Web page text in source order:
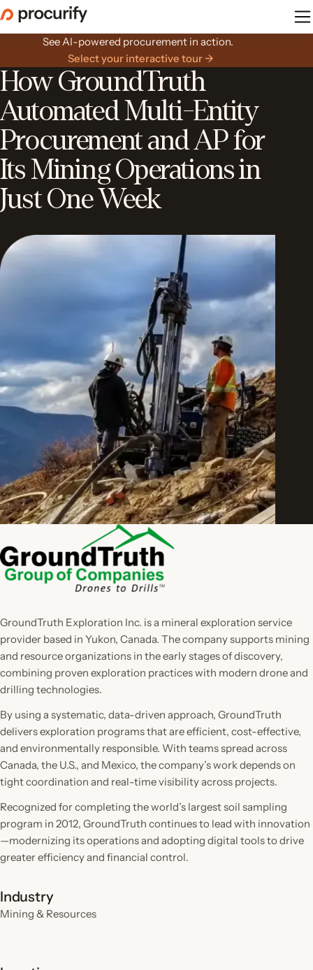
Skip
to
See AI-powered procurement in action.
Select your interactive tour →
How GroundTruth
Automated Multi-Entity
Procurement and AP for
Its Mining Operations in
Just One Week
GroundTruth Exploration Inc. is a mineral exploration service
provider based in Yukon, Canada. The company supports mining
and resource organizations in the early stages of discovery,
combining proven exploration practices with modern drone and
drilling technologies.
By using a systematic, data-driven approach, GroundTruth
delivers exploration programs that are efficient, cost-effective,
and environmentally responsible. With teams spread across
Canada, the U.S., and Mexico, the company’s work depends on
tight coordination and real-time visibility across projects.
Recognized for completing the world’s largest soil sampling
program in 2012, GroundTruth continues to lead with innovation
—modernizing its operations and adopting digital tools to drive
greater efficiency and financial control.
Industry
Mining & Resources